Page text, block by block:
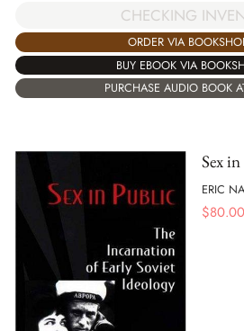
CHECKING
ORDER VIA
BUY EBOOK VIA
PURCHASE AUDIO BOOK
Sex
ERIC
$80.00